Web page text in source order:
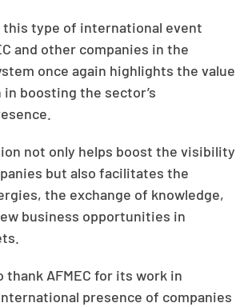
type of international event
and other companies in the
once again highlights the value
boosting the sector’s
not only helps boost the visibility
but also facilitates the
the exchange of knowledge,
business opportunities in
thank AFMEC for its work in
presence of companies